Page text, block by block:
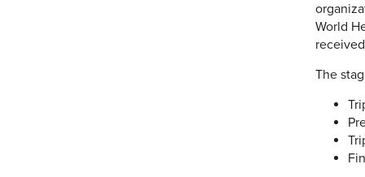
World
The